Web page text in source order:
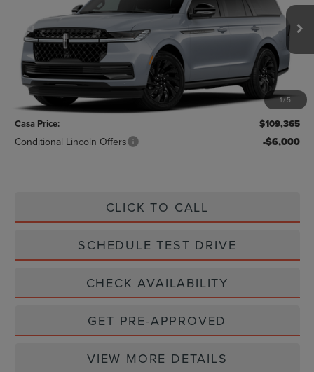
1/5
In Stock Ext. Int.
Less
MSRP:
$109,140
Doc Fee:
+$225
Casa Price:
$109,365
Conditional Lincoln Offers -$6,000
CLICK TO CALL
SCHEDULE TEST DRIVE
CHECK AVAILABILITY
GET PRE-APPROVED
VIEW MORE DETAILS